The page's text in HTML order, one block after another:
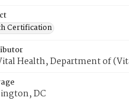
Certification
Health, Department of
DC